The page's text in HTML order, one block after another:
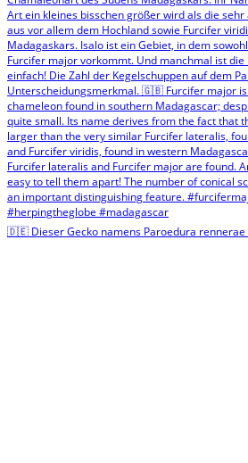
🇩🇪 Dieser Gecko namens Paroedura rennerae